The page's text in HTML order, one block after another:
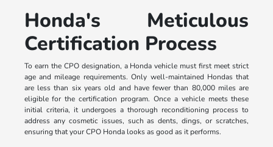
Honda's Meticulous
Certification Process
To earn the CPO designation, a Honda vehicle must first meet strict
age and mileage requirements. Only well-maintained Hondas that
are less than six years old and have fewer than 80,000 miles are
eligible for the certification program. Once a vehicle meets these
initial criteria, it undergoes a thorough reconditioning process to
address any cosmetic issues, such as dents, dings, or scratches,
ensuring that your CPO Honda looks as good as it performs.